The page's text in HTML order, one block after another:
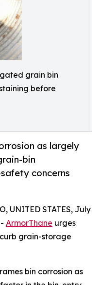
grain bin
before
as largely
bin
concerns
UNITED STATES, July
ArmorThane urges
grain-storage
bin corrosion as